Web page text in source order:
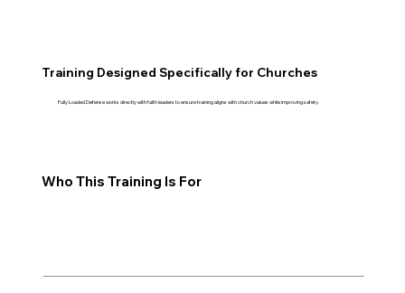
Training Designed Specifically for Churches
Fully Loaded Defense works directly with faith leaders to ensure training aligns with church values while improving safety.
Who This Training Is For